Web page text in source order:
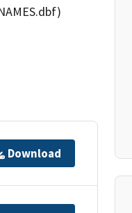
Download